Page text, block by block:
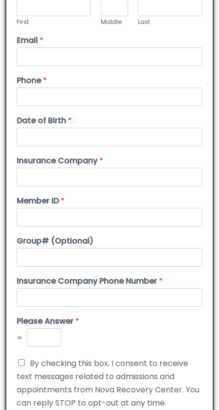
First Middle Last
Email *
Phone*
Date of Birth *
Insurance Company*
Member ID*
Group# (Optional)
Insurance Company Phone Number*
Please Answer*
=
By checking this box, I consent to receive
text messages related to admissions and
appointments from Nova Recovery Center. You
can reply STOP to opt-out at any time.